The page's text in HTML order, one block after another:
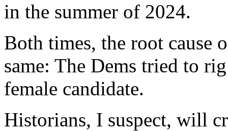
in the summer of 2024.
Both times, the root cause
same: The Dems tried to
female candidate.
Historians, I suspect, will